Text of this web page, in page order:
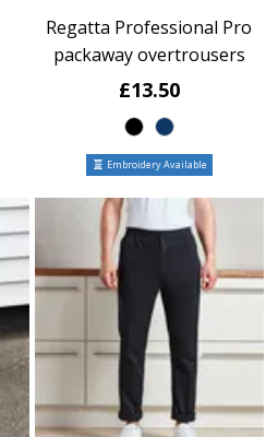
Regatta Professional Pro
packaway overtrousers
£13.50
Embroidery Available